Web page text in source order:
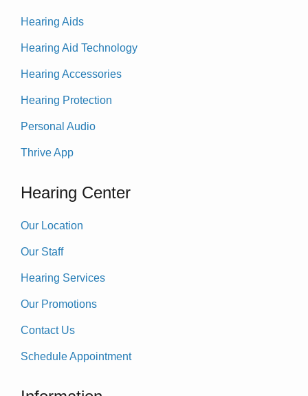
Hearing Aids
Hearing Aid Technology
Hearing Accessories
Hearing Protection
Personal Audio
Thrive App
Hearing Center
Our Location
Our Staff
Hearing Services
Our Promotions
Contact Us
Schedule Appointment